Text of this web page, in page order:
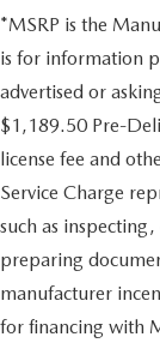
*MSRP is the
is for information
advertised or
$1,189.50 Pre-
license fee and
Service Charge
such as
preparing
manufacturer
for financing with